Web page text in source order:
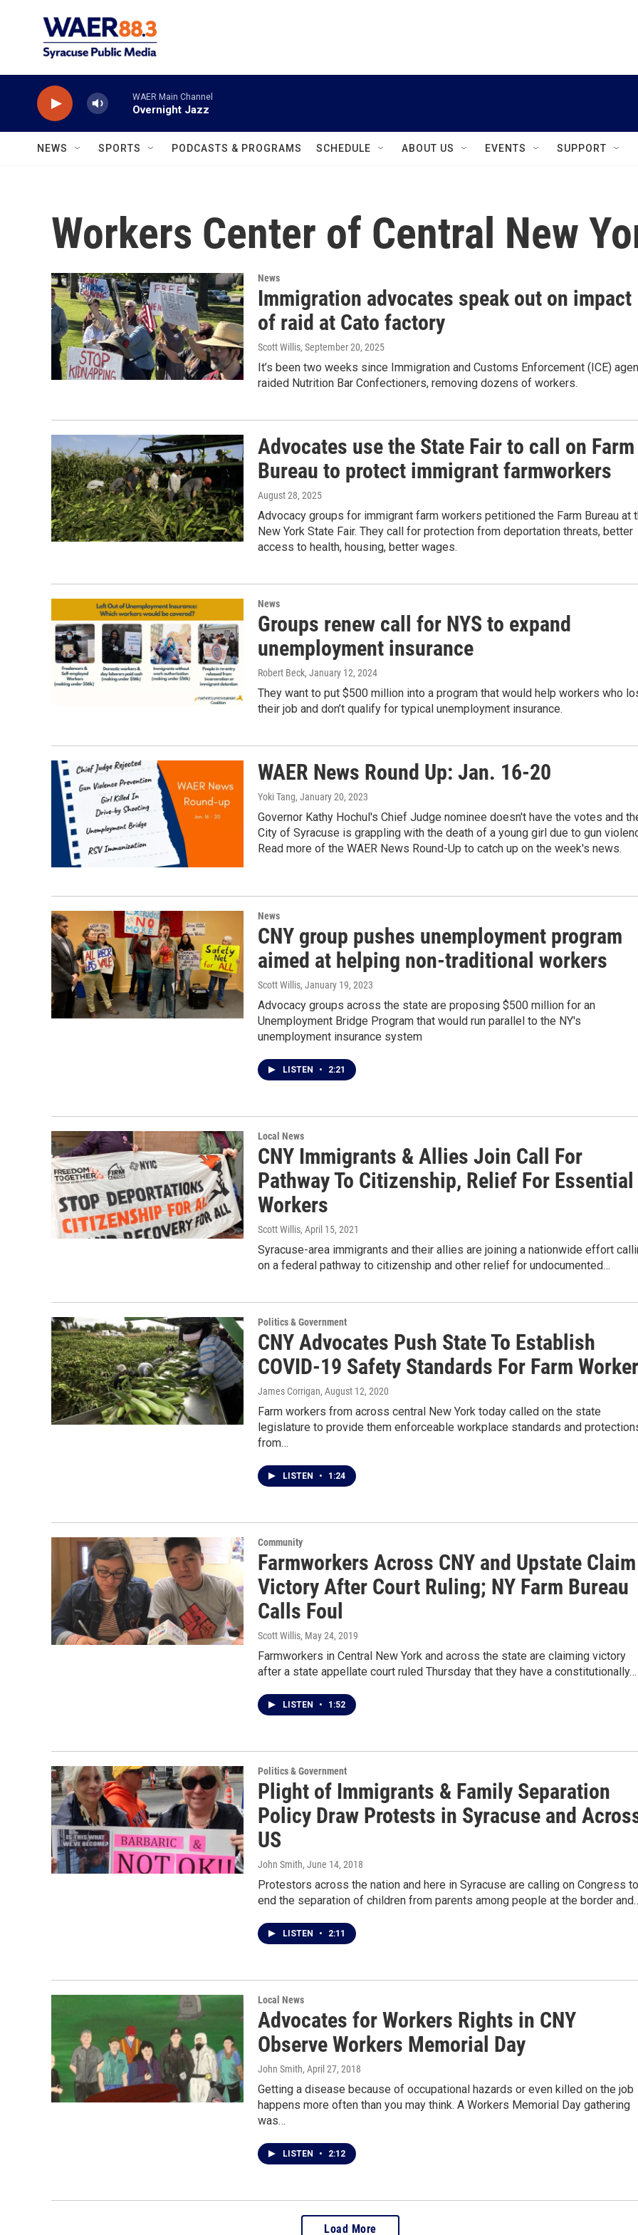
WAER Main Channel
Overnight Jazz
NEWS SPORTS PODCASTS & PROGRAMS SCHEDULE ABOUT US EVENTS SUPPORT
Workers Center of Central New
News
Immigration advocates speak out on impact
of raid at Cato factory
Scott Willis, September 20, 2025
It’s been two weeks since Immigration and Customs Enforcement (ICE)
raided Nutrition Bar Confectioners, removing dozens of workers.
Advocates use the State Fair to call on Farm
Bureau to protect immigrant farmworkers
August 28, 2025
Advocacy groups for immigrant farm workers petitioned the Farm Bureau at
New York State Fair. They call for protection from deportation threats, better
access to health, housing, better wages.
News
Groups renew call for NYS to expand
unemployment insurance
Robert Beck, January 12, 2024
They want to put $500 million into a program that would help workers who
their job and don’t qualify for typical unemployment insurance.
WAER News Round Up: Jan. 16-20
Yoki Tang, January 20, 2023
Governor Kathy Hochul's Chief Judge nominee doesn't have the votes and
City of Syracuse is grappling with the death of a young girl due to gun
Read more of the WAER News Round-Up to catch up on the week's news.
News
CNY group pushes unemployment program
aimed at helping non-traditional workers
Scott Willis, January 19, 2023
Advocacy groups across the state are proposing $500 million for an
Unemployment Bridge Program that would run parallel to the NY's
unemployment insurance system
LISTEN • 2:21
Local News
CNY Immigrants & Allies Join Call For
Pathway To Citizenship, Relief For Essential
Workers
Scott Willis, April 15, 2021
Syracuse-area immigrants and their allies are joining a nationwide effort
on a federal pathway to citizenship and other relief for undocumented…
Politics & Government
CNY Advocates Push State To Establish
COVID-19 Safety Standards For Farm
James Corrigan, August 12, 2020
Farm workers from across central New York today called on the state
legislature to provide them enforceable workplace standards and
from…
LISTEN • 1:24
Community
Farmworkers Across CNY and Upstate Claim
Victory After Court Ruling; NY Farm Bureau
Calls Foul
Scott Willis, May 24, 2019
Farmworkers in Central New York and across the state are claiming victory
after a state appellate court ruled Thursday that they have a constitutionally…
LISTEN • 1:52
Politics & Government
Plight of Immigrants & Family Separation
Policy Draw Protests in Syracuse and
US
John Smith, June 14, 2018
Protestors across the nation and here in Syracuse are calling on Congress to
end the separation of children from parents among people at the border
LISTEN • 2:11
Local News
Advocates for Workers Rights in CNY
Observe Workers Memorial Day
John Smith, April 27, 2018
Getting a disease because of occupational hazards or even killed on the job
happens more often than you may think. A Workers Memorial Day gathering
was…
LISTEN • 2:12
Load More